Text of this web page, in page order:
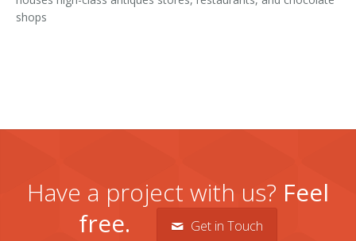
shops
Have a project with us? Feel
free.
Get in Touch